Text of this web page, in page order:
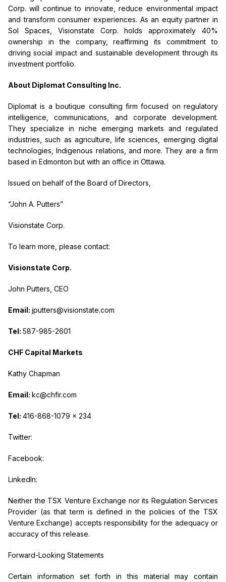
Corp. will continue to innovate, reduce environmental impact
and transform consumer experiences. As an equity partner in
Sol Spaces, Visionstate Corp. holds approximately 40%
ownership in the company, reaffirming its commitment to
driving social impact and sustainable development through its
investment portfolio.
About Diplomat Consulting Inc.
Diplomat is a boutique consulting firm focused on regulatory
intelligence, communications, and corporate development.
They specialize in niche emerging markets and regulated
industries, such as agriculture, life sciences, emerging digital
technologies, Indigenous relations, and more. They are a firm
based in Edmonton but with an office in Ottawa.
Issued on behalf of the Board of Directors,
“John A. Putters”
Visionstate Corp.
To learn more, please contact:
Visionstate Corp.
John Putters, CEO
Email: jputters@visionstate.com
Tel: 587-985-2601
CHF Capital Markets
Kathy Chapman
Email: kc@chfir.com
Tel: 416-868-1079 x 234
Twitter:
Facebook:
LinkedIn:
Neither the TSX Venture Exchange nor its Regulation Services
Provider (as that term is defined in the policies of the TSX
Venture Exchange) accepts responsibility for the adequacy or
accuracy of this release.
Forward-Looking Statements
Certain information set forth in this material may contain